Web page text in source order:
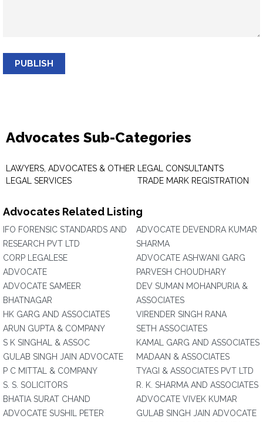
PUBLISH
Advocates Sub-Categories
LAWYERS, ADVOCATES & OTHER
LEGAL SERVICES
LEGAL CONSULTANTS
TRADE MARK REGISTRATION
Advocates Related Listing
IFO FORENSIC STANDARDS AND
RESEARCH PVT LTD
CORP LEGALESE
ADVOCATE
ADVOCATE SAMEER
BHATNAGAR
HK GARG AND ASSOCIATES
ARUN GUPTA & COMPANY
S K SINGHAL & ASSOC
GULAB SINGH JAIN ADVOCATE
P C MITTAL & COMPANY
S. S. SOLICITORS
BHATIA SURAT CHAND
ADVOCATE SUSHIL PETER
ADVOCATE DEVENDRA KUMAR
SHARMA
ADVOCATE ASHWANI GARG
PARVESH CHOUDHARY
DEV SUMAN MOHANPURIA &
ASSOCIATES
VIRENDER SINGH RANA
SETH ASSOCIATES
KAMAL GARG AND ASSOCIATES
MADAAN & ASSOCIATES
TYAGI & ASSOCIATES PVT LTD
R. K. SHARMA AND ASSOCIATES
ADVOCATE VIVEK KUMAR
GULAB SINGH JAIN ADVOCATE